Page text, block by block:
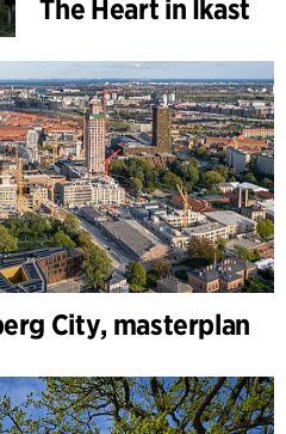
The Heart in Ikast
City, masterplan